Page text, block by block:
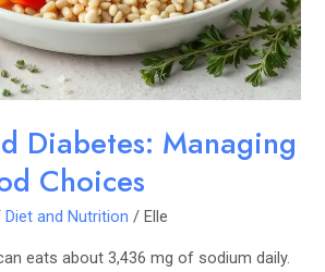
Diabetes: Managing
Choices
Diet and Nutrition /Elle
eats about 3,436 mg of sodium daily.